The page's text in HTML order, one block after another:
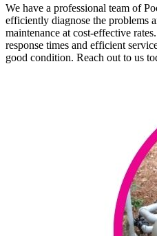
We have a professional team of
efficiently diagnose the problems
maintenance at cost-effective
response times and efficient
good condition. Reach out to us